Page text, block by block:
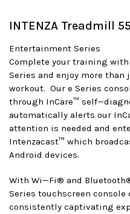
INTENZA Treadmill
Entertainment Series
Complete your training
Series and enjoy more
workout. Our e Series
through InCare™
automatically alerts our
attention is needed and
Intenzacast™ which
Android devices.
With Wi—Fi® and
Series touchscreen
consistently captivating